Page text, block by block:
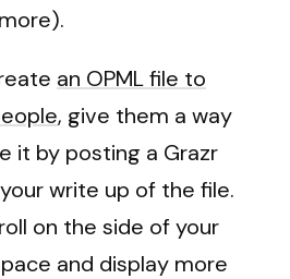
an OPML file to
, give them a way
it by posting a Grazr
write up of the file.
on the side of your
and display more